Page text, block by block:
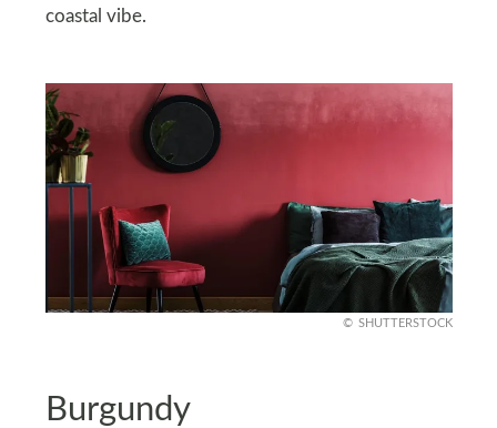
coastal vibe.
SHUTTERSTOCK
Burgundy